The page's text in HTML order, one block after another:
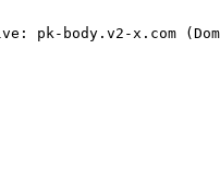
pk-body.v2-x.com